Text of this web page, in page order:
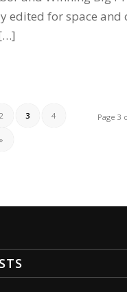
edited for space and
Page 3
2 3 4
»